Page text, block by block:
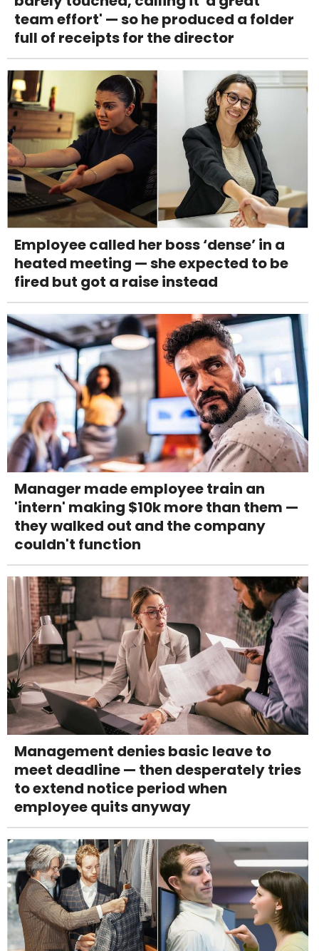
team effort' — so he produced a folder
full of receipts for the director
Employee called her boss ‘dense’ in a
heated meeting — she expected to be
fired but got a raise instead
Manager made employee train an
'intern' making $10k more than them —
they walked out and the company
couldn't function
Management denies basic leave to
meet deadline — then desperately tries
to extend notice period when
employee quits anyway